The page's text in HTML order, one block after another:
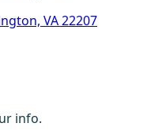
VA 22207
info.